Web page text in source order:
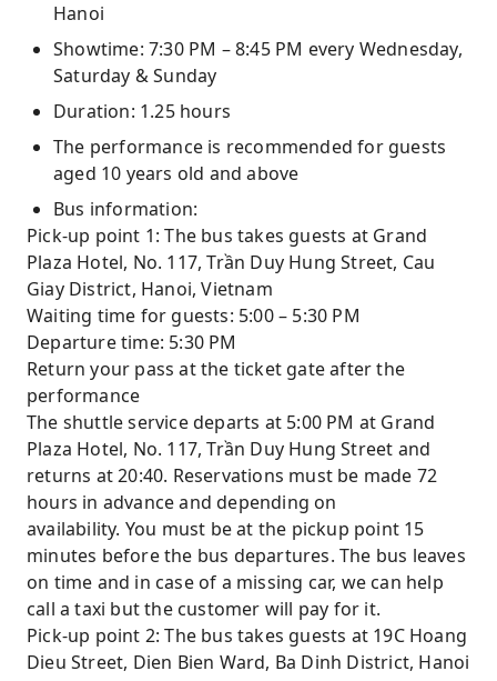
Hanoi
Showtime: 7:30 PM – 8:45 PM every Wednesday,
Saturday & Sunday
Duration: 1.25 hours
The performance is recommended for guests
aged 10 years old and above
Bus information:
Pick-up point 1: The bus takes guests at Grand
Plaza Hotel, No. 117, Trần Duy Hung Street, Cau
Giay District, Hanoi, Vietnam
Waiting time for guests: 5:00 – 5:30 PM
Departure time: 5:30 PM
Return your pass at the ticket gate after the
performance
The shuttle service departs at 5:00 PM at Grand
Plaza Hotel, No. 117, Trần Duy Hung Street and
returns at 20:40. Reservations must be made 72
hours in advance and depending on
availability. You must be at the pickup point 15
minutes before the bus departures. The bus leaves
on time and in case of a missing car, we can help
call a taxi but the customer will pay for it.
Pick-up point 2: The bus takes guests at 19C Hoang
Dieu Street, Dien Bien Ward, Ba Dinh District, Hanoi